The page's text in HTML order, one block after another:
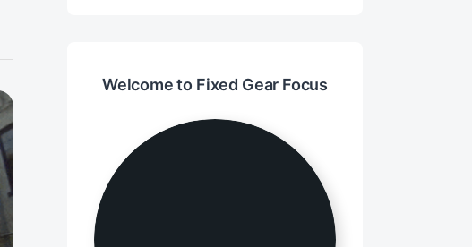
Welcome to Fixed Gear Focus